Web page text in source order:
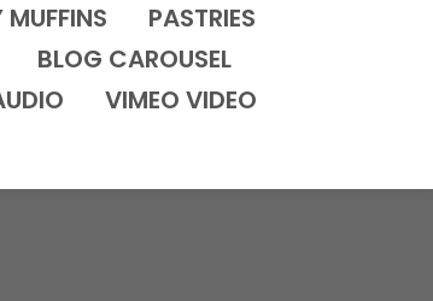
MUFFINS
PASTRIES
BLOG CAROUSEL
VIMEO VIDEO